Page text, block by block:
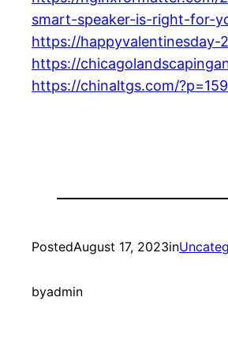
smart-speaker-is-right-for-
https://happyvalentinesday-
https://
https://chinaltgs.com/?p=159
PostedAugust 17, 2023in
byadmin